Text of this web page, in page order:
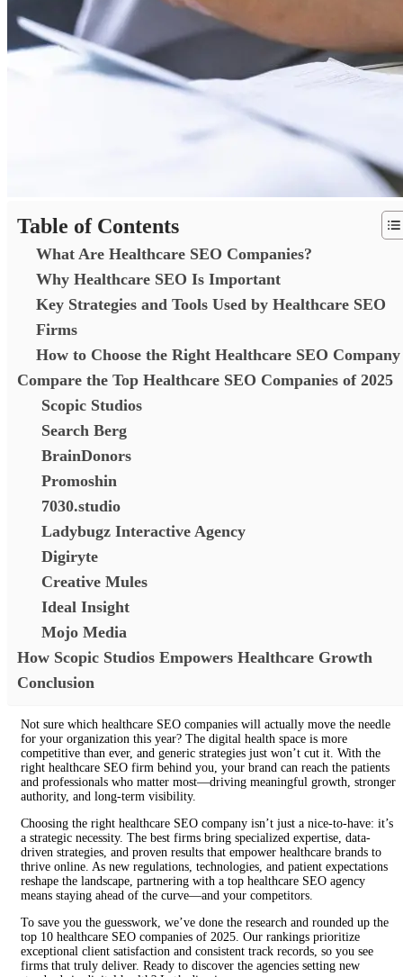
Table of Contents
What Are Healthcare SEO Companies?
Why Healthcare SEO Is Important
Key Strategies and Tools Used by Healthcare SEO
Firms
How to Choose the Right Healthcare SEO Company
Compare the Top Healthcare SEO Companies of 2025
Scopic Studios
Search Berg
BrainDonors
Promoshin
7030.studio
Ladybugz Interactive Agency
Digiryte
Creative Mules
Ideal Insight
Mojo Media
How Scopic Studios Empowers Healthcare Growth
Conclusion
Not sure which healthcare SEO companies will actually move the needle
for your organization this year? The digital health space is more
competitive than ever, and generic strategies just won’t cut it. With the
right healthcare SEO firm behind you, your brand can reach the patients
and professionals who matter most—driving meaningful growth, stronger
authority, and long-term visibility.
Choosing the right healthcare SEO company isn’t just a nice-to-have: it’s
a strategic necessity. The best firms bring specialized expertise, data-
driven strategies, and proven results that empower healthcare brands to
thrive online. As new regulations, technologies, and patient expectations
reshape the landscape, partnering with a top healthcare SEO agency
means staying ahead of the curve—and your competitors.
To save you the guesswork, we’ve done the research and rounded up the
top 10 healthcare SEO companies of 2025. Our rankings prioritize
exceptional client satisfaction and consistent track records, so you see
firms that truly deliver. Ready to discover the agencies setting new